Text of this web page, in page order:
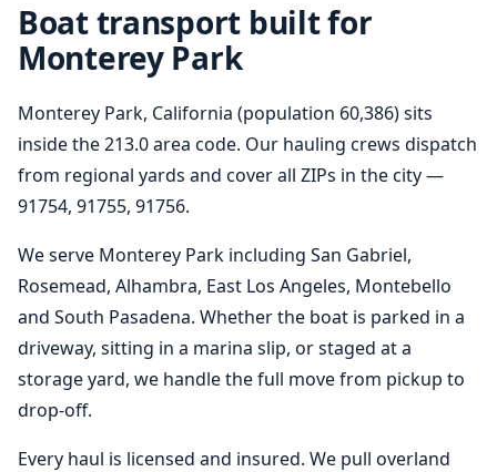
Boat transport built for
Monterey Park
Monterey Park, California (population 60,386) sits
inside the 213.0 area code. Our hauling crews dispatch
from regional yards and cover all ZIPs in the city —
91754, 91755, 91756.
We serve Monterey Park including San Gabriel,
Rosemead, Alhambra, East Los Angeles, Montebello
and South Pasadena. Whether the boat is parked in a
driveway, sitting in a marina slip, or staged at a
storage yard, we handle the full move from pickup to
drop-off.
Every haul is licensed and insured. We pull overland